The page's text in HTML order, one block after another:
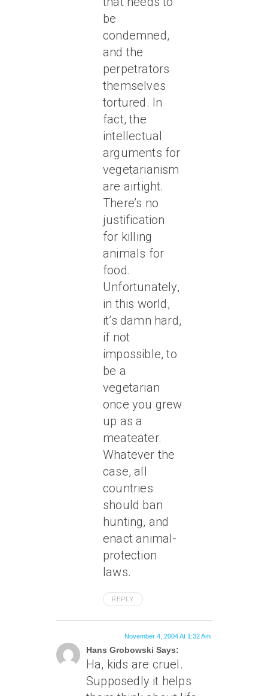
be
condemned,
and the
perpetrators
themselves
tortured. In
fact, the
intellectual
arguments for
vegetarianism
are airtight.
There’s no
justification
for killing
animals for
food.
Unfortunately,
in this world,
it’s damn hard,
if not
impossible, to
be a
vegetarian
once you grew
up as a
meateater.
Whatever the
case, all
countries
should ban
hunting, and
enact animal-
protection
laws.
REPLY
Hans Grobowski Says:
November 4, 2004 At 1:32 Am
Ha, kids are cruel.
Supposedly it helps